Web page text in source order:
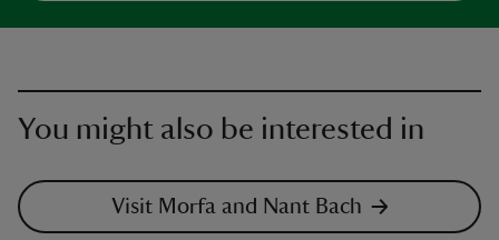
You might also be interested in
Visit Morfa and Nant Bach